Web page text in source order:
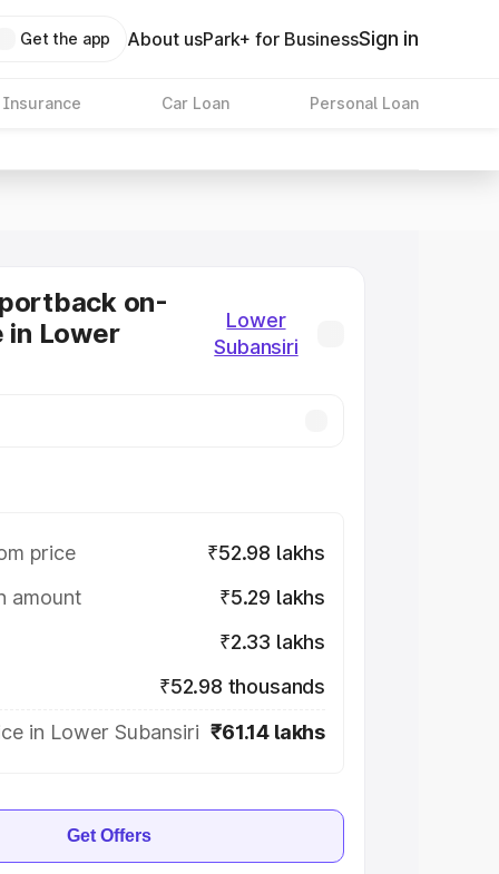
Get the app About usPark+ for BusinessSign in
Insurance Car Loan Personal Loan
on-
in Lower
Lower
Subansiri
price
₹52.98 lakhs
amount
₹5.29 lakhs
₹2.33 lakhs
₹52.98 thousands
in Lower Subansiri ₹61.14 lakhs
Get Offers